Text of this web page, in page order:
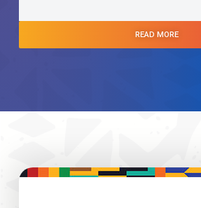
READ MORE